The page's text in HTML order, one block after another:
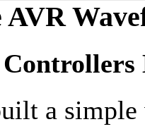
a simple